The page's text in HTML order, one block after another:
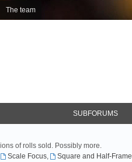
The team
SUBFORUMS
of rolls sold. Possibly more.
Scale Focus, Square and Half-Frame